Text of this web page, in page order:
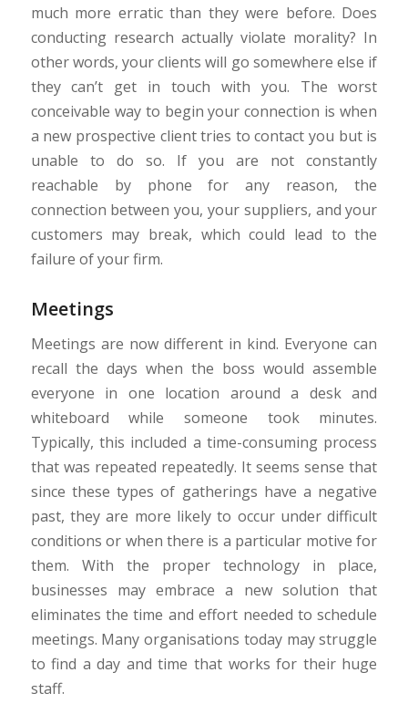
much more erratic than they were before. Does
conducting research actually violate morality? In
other words, your clients will go somewhere else if
they can’t get in touch with you. The worst
conceivable way to begin your connection is when
a new prospective client tries to contact you but is
unable to do so. If you are not constantly
reachable by phone for any reason, the
connection between you, your suppliers, and your
customers may break, which could lead to the
failure of your firm.
Meetings
Meetings are now different in kind. Everyone can
recall the days when the boss would assemble
everyone in one location around a desk and
whiteboard while someone took minutes.
Typically, this included a time-consuming process
that was repeated repeatedly. It seems sense that
since these types of gatherings have a negative
past, they are more likely to occur under difficult
conditions or when there is a particular motive for
them. With the proper technology in place,
businesses may embrace a new solution that
eliminates the time and effort needed to schedule
meetings. Many organisations today may struggle
to find a day and time that works for their huge
staff.